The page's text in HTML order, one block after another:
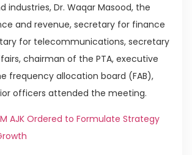
industries, Dr. Waqar Masood, the
and revenue, secretary for finance
for telecommunications, secretary
chairman of the PTA, executive
frequency allocation board (FAB),
officers attended the meeting.
AJK Ordered to Formulate Strategy